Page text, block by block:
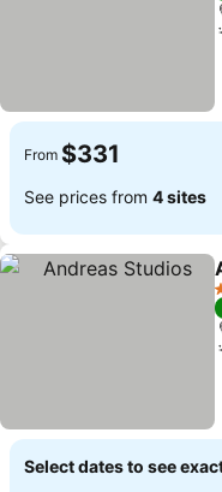
From $331
See prices from 4 sites
Select dates to see